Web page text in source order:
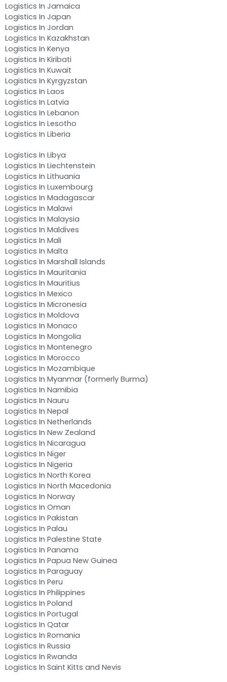
Logistics In Jamaica
Logistics In Japan
Logistics In Jordan
Logistics In Kazakhstan
Logistics In Kenya
Logistics In Kiribati
Logistics In Kuwait
Logistics In Kyrgyzstan
Logistics In Laos
Logistics In Latvia
Logistics In Lebanon
Logistics In Lesotho
Logistics In Liberia
Logistics In Libya
Logistics In Liechtenstein
Logistics In Lithuania
Logistics In Luxembourg
Logistics In Madagascar
Logistics In Malawi
Logistics In Malaysia
Logistics In Maldives
Logistics In Mali
Logistics In Malta
Logistics In Marshall Islands
Logistics In Mauritania
Logistics In Mauritius
Logistics In Mexico
Logistics In Micronesia
Logistics In Moldova
Logistics In Monaco
Logistics In Mongolia
Logistics In Montenegro
Logistics In Morocco
Logistics In Mozambique
Logistics In Myanmar (formerly Burma)
Logistics In Namibia
Logistics In Nauru
Logistics In Nepal
Logistics In Netherlands
Logistics In New Zealand
Logistics In Nicaragua
Logistics In Niger
Logistics In Nigeria
Logistics In North Korea
Logistics In North Macedonia
Logistics In Norway
Logistics In Oman
Logistics In Pakistan
Logistics In Palau
Logistics In Palestine State
Logistics In Panama
Logistics In Papua New Guinea
Logistics In Paraguay
Logistics In Peru
Logistics In Philippines
Logistics In Poland
Logistics In Portugal
Logistics In Qatar
Logistics In Romania
Logistics In Russia
Logistics In Rwanda
Logistics In Saint Kitts and Nevis